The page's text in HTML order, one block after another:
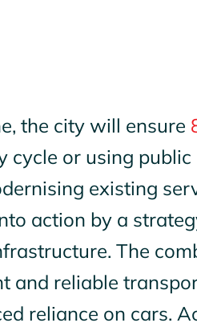
the city will ensure
cycle or using public
existing
action by a
The
and reliable
reliance on cars.